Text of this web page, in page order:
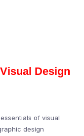
Design
of visual
design